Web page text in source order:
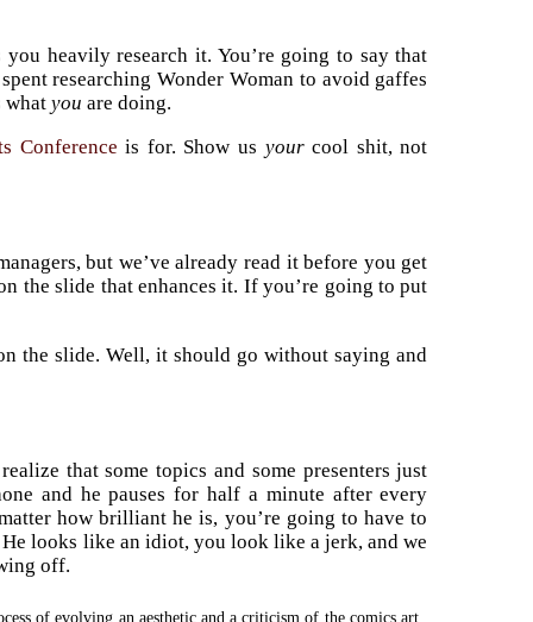
heavily research it. You’re going to say that
researching Wonder Woman to avoid gaffes
whatyou are doing.
Conference is for. Show us yourcool shit, not
but we’ve already read it before you get
the slide that enhances it. If you’re going to put
the slide. Well, it should go without saying and
that some topics and some presenters just
and he pauses for half a minute after every
how brilliant he is, you’re going to have to
looks like an idiot, you look like a jerk, and we
off.
of evolving an aesthetic and a criticism of the comics art